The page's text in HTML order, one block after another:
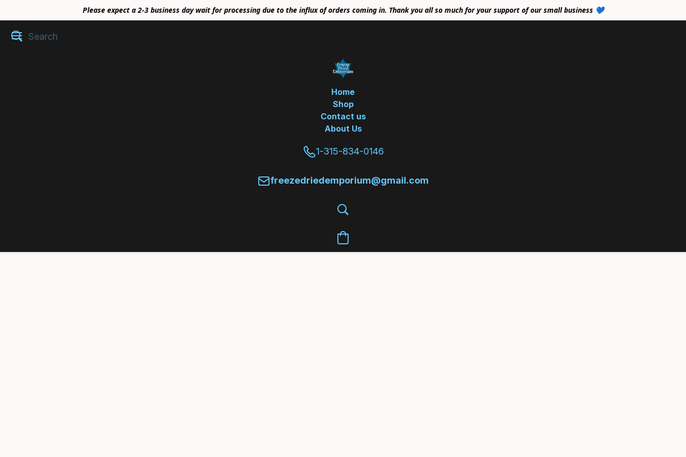
Please expect a 2-3 business day wait for processing due to the influx of orders coming in. Thank you all so much for your support of our small business 💙
Home
Shop
Contact us
About Us
1-315-834-0146
freezedriedemporium@gmail.com